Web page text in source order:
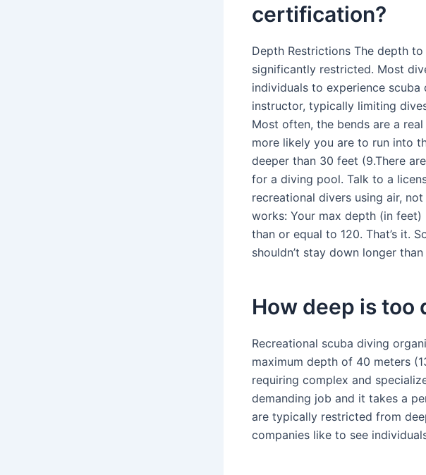
certification?
Depth Restrictions The depth
significantly restricted. Most
individuals to experience
instructor, typically limiting
Most often, the bends are a
more likely you are to run into
deeper than 30 feet (9.There
for a diving pool. Talk to a
recreational divers using air,
works: Your max depth (in
than or equal to 120. That’s it.
shouldn’t stay down longer
How deep is too
Recreational scuba diving
maximum depth of 40 meters
requiring complex and
demanding job and it takes a
are typically restricted from
companies like to see